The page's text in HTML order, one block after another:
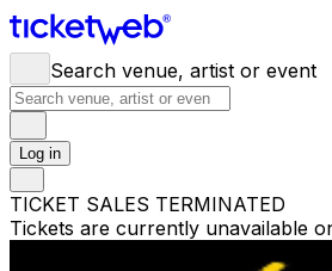
Search venue, artist or event
Log in
TICKET SALES TERMINATED
Tickets are currently unavailable